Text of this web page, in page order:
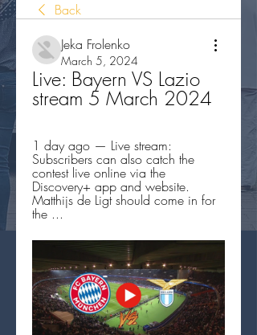
Back
Jeka Frolenko
March 5, 2024
Live: Bayern VS Lazio
stream 5 March 2024
1 day ago — Live stream:
Subscribers can also catch the
contest live online via the
Discovery+ app and website.
Matthijs de Ligt should come in for
the ...